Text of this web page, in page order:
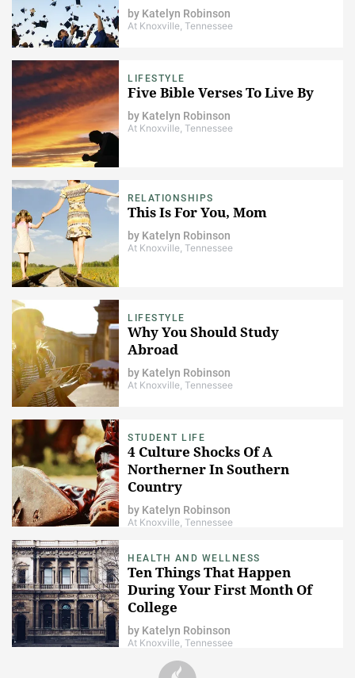
by Katelyn Robinson
At Knoxville, Tennessee
LIFESTYLE
Five Bible Verses To Live By
by Katelyn Robinson
At Knoxville, Tennessee
RELATIONSHIPS
This Is For You, Mom
by Katelyn Robinson
At Knoxville, Tennessee
LIFESTYLE
Why You Should Study
Abroad
by Katelyn Robinson
At Knoxville, Tennessee
STUDENT LIFE
4 Culture Shocks Of A
Northerner In Southern
Country
by Katelyn Robinson
At Knoxville, Tennessee
HEALTH AND WELLNESS
Ten Things That Happen
During Your First Month Of
College
by Katelyn Robinson
At Knoxville, Tennessee